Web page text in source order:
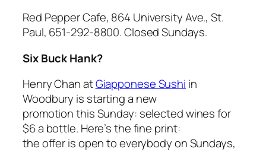
Red Pepper Cafe, 864 University Ave., St.
Paul, 651-292-8800. Closed Sundays.
Six Buck Hank?
Henry Chan atGiapponese Sushi in
Woodbury is starting a new
promotion this Sunday: selected wines for
$6 a bottle. Here’s the fine print:
the offer is open to everybody on Sundays,